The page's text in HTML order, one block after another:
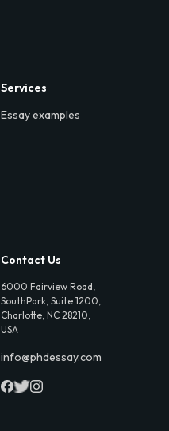
Services
Essay examples
Contact Us
6000 Fairview Road,
SouthPark, Suite 1200,
Charlotte, NC 28210,
USA
info@phdessay.com